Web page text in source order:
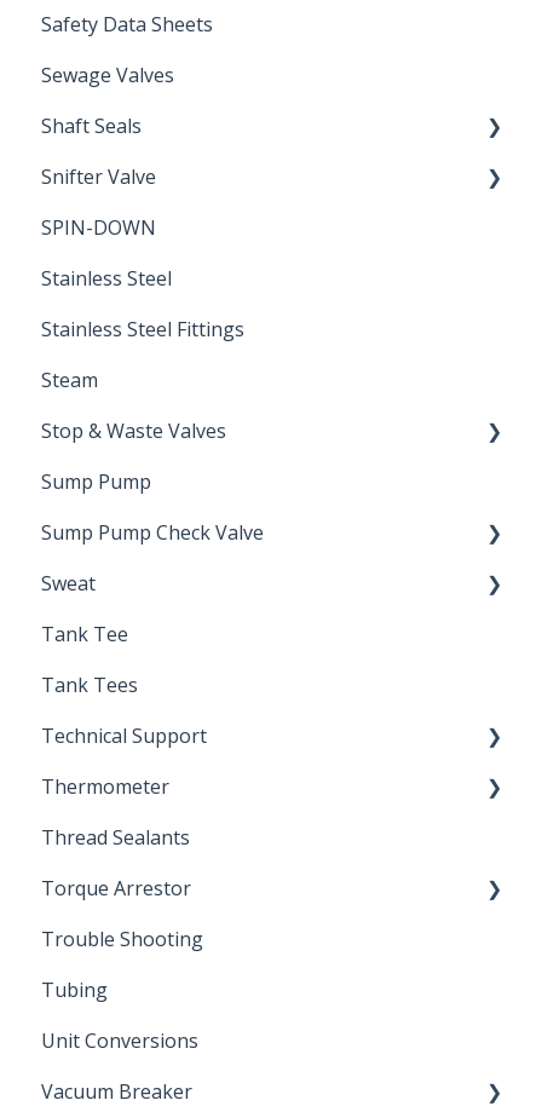
Safety Data Sheets
Sewage Valves
Shaft Seals
Seals
Snifter Valve
Air Valve
SPIN-DOWN
Stainless Steel
Stainless Steel Fittings
Steam
Stop & Waste Valves
Drain Valve
Sump Pump
Sump Pump Check Valve
Swing Check
Sweat
Solder
Tank Tee
Tank Tees
Technical Support
Engineering Support
Thermometer
Bimetal Thermometer
Thread Sealants
Torque Arrestor
Installation Accessories
Trouble Shooting
Tubing
Unit Conversions
Vacuum Breaker